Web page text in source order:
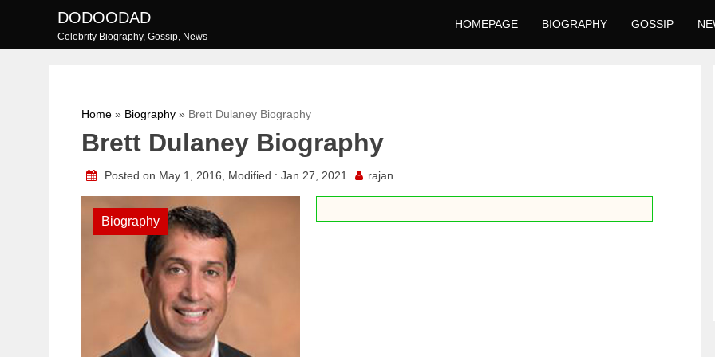
content
DODOODAD
Celebrity Biography, Gossip, News
HOMEPAGE BIOGRAPHY GOSSIP
Home » Biography » Brett Dulaney Biography
Brett Dulaney Biography
Posted on May 1, 2016, Modified : Jan 27, 2021 rajan
Biography